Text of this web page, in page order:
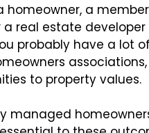
homeowner, a
a real estate developer
probably have a lot
to property values.
managed